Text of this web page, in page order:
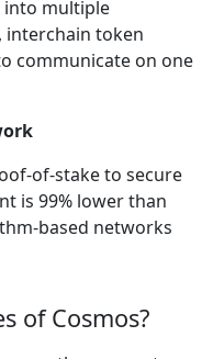
into multiple
interchain token
communicate on one
of-stake to secure
is 99% lower than
based networks
of Cosmos?